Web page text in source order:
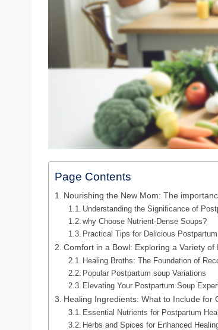
Page Contents
Nourishing the New Mom: The
Understanding the Significance of
why Choose Nutrient-Dense Soups?
Practical Tips for Delicious
Comfort in a Bowl: Exploring a Variety
Healing Broths: The Foundation of
Popular Postpartum soup Variations
Elevating Your Postpartum Soup
Healing Ingredients: What to Include for
Essential Nutrients for Postpartum
Herbs and Spices for Enhanced